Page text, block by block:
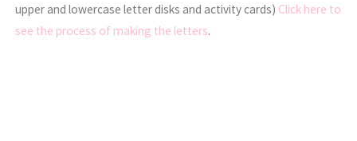
upper and lowercase letter disks and activity cards) Click here to
see the process of making the letters.